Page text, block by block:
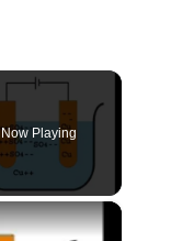
Now Playing
×